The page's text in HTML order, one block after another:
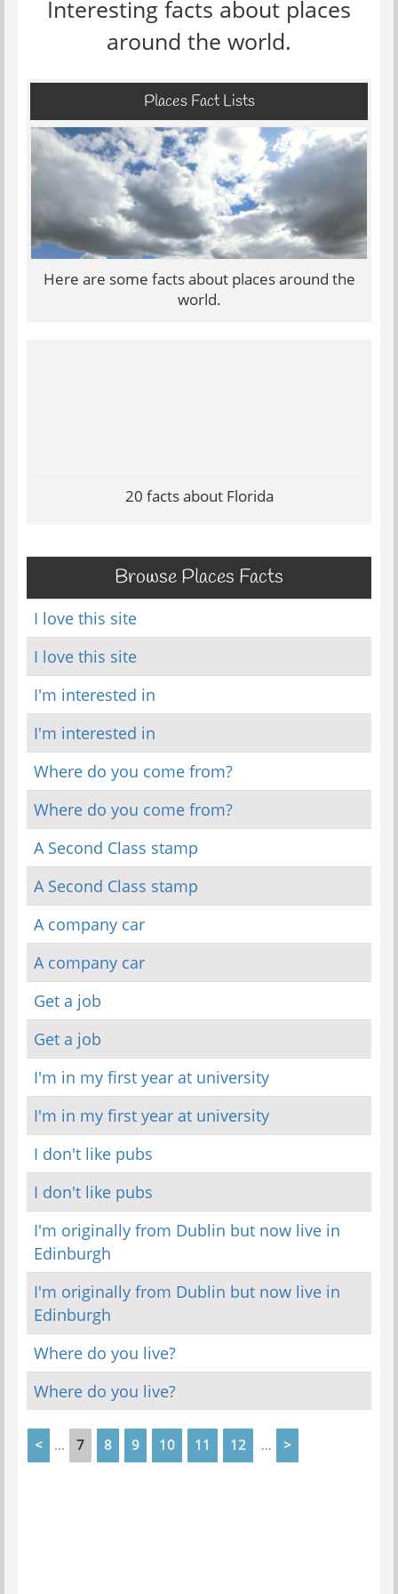
Interesting facts about places
around the world.
Places Fact Lists
Here are some facts about places around the
world.
20 facts about Florida
Browse Places Facts
I love this site
I love this site
I'm interested in
I'm interested in
Where do you come from?
Where do you come from?
A Second Class stamp
A Second Class stamp
A company car
A company car
Get a job
Get a job
I'm in my first year at university
I'm in my first year at university
I don't like pubs
I don't like pubs
I'm originally from Dublin but now live in
Edinburgh
I'm originally from Dublin but now live in
Edinburgh
Where do you live?
Where do you live?
< ... 7 8 9 10 11 12 ... >